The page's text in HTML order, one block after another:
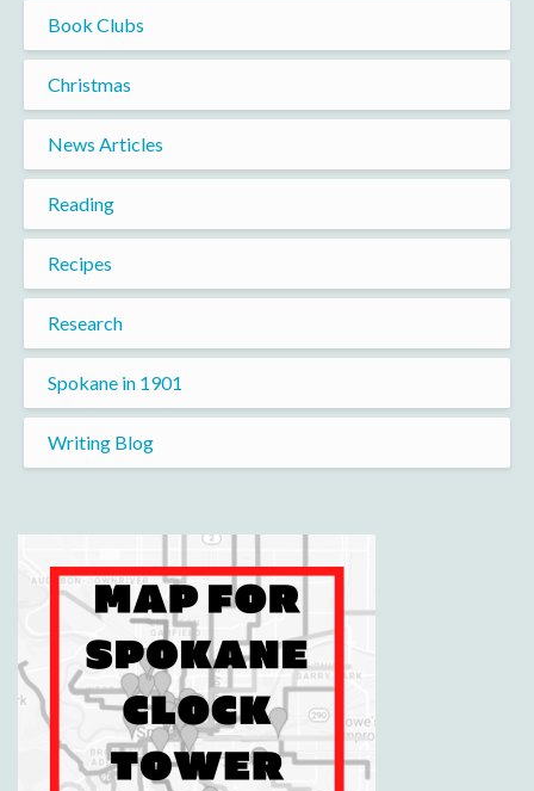
Book Clubs
Christmas
News Articles
Reading
Recipes
Research
Spokane in 1901
Writing Blog